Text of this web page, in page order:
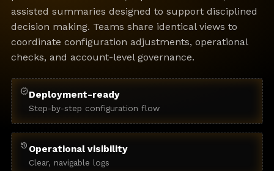
assisted summaries designed to support disciplined
decision making. Teams share identical views to
coordinate configuration adjustments, operational
checks, and account-level governance.
verifiedDeployment-ready
Step-by-step configuration flow
history Operational visibility
Clear, navigable logs